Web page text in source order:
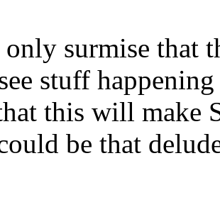
only surmise that
stuff
this will make
be that